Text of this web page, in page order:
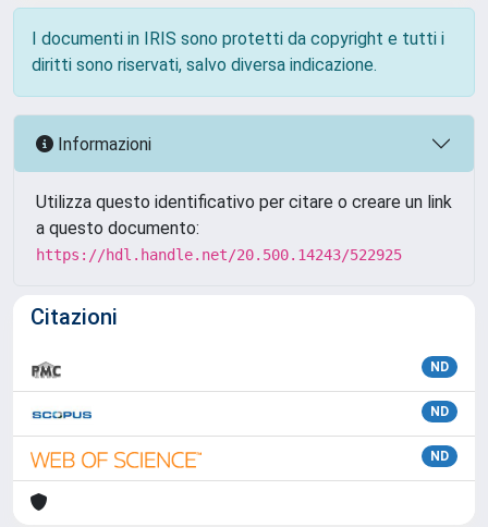
I documenti in IRIS sono protetti da copyright e tutti i
diritti sono riservati, salvo diversa indicazione.
Informazioni
Utilizza questo identificativo per citare o creare un link
a questo documento:
https://hdl.handle.net/20.500.14243/522925
Citazioni
ND
ND
ND